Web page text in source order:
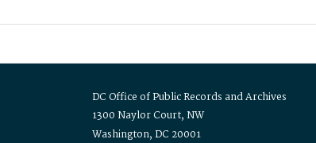
DC Office of Public Records and Archives
1300 Naylor Court, NW
Washington, DC 20001